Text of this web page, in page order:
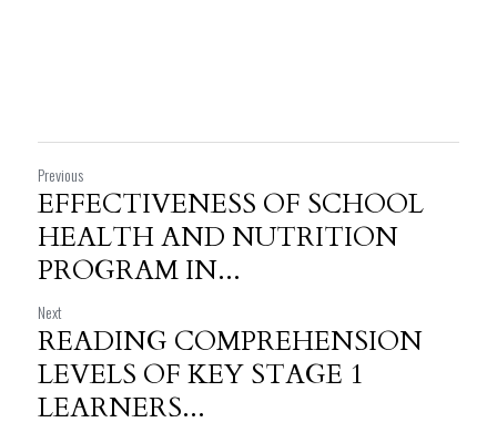
Previous
EFFECTIVENESS OF SCHOOL
HEALTH AND NUTRITION
PROGRAM IN...
Next
READING COMPREHENSION
LEVELS OF KEY STAGE 1
LEARNERS...